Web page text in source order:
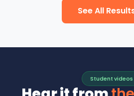
See All
Student videos